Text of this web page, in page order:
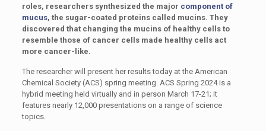
roles, researchers synthesized the major component of
mucus, the sugar-coated proteins called mucins. They
discovered that changing the mucins of healthy cells to
resemble those of cancer cells made healthy cells act
more cancer-like.
The researcher will present her results today at the American
Chemical Society (ACS) spring meeting. ACS Spring 2024 is a
hybrid meeting held virtually and in person March 17-21; it
features nearly 12,000 presentations on a range of science
topics.